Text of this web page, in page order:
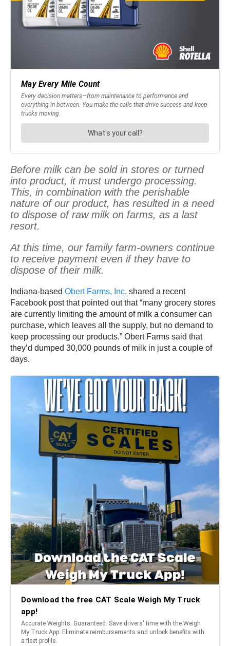
Before milk can be sold in stores or turned
into product, it must undergo processing.
This, in combination with the perishable
nature of our product, has resulted in a need
to dispose of raw milk on farms, as a last
resort.
At this time, our family farm-owners continue
to receive payment even if they have to
dispose of their milk.
Indiana-based Obert Farms, Inc. shared a recent
Facebook post that pointed out that “many grocery stores
are currently limiting the amount of milk a consumer can
purchase, which leaves all the supply, but no demand to
keep processing our products.” Obert Farms said that
they’d dumped 30,000 pounds of milk in just a couple of
days.